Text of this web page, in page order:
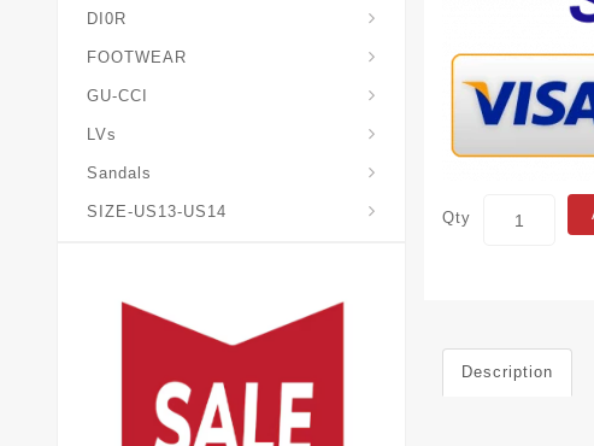
DI0R
FOOTWEAR
GU-CCI
LVs
Sandals
SIZE-US13-US14 Qty
Description